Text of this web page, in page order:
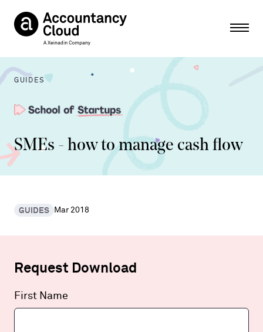
GUIDES
SMEs - how to manage cash flow
GUIDES Mar 2018
Request Download
Leave
this
First Name